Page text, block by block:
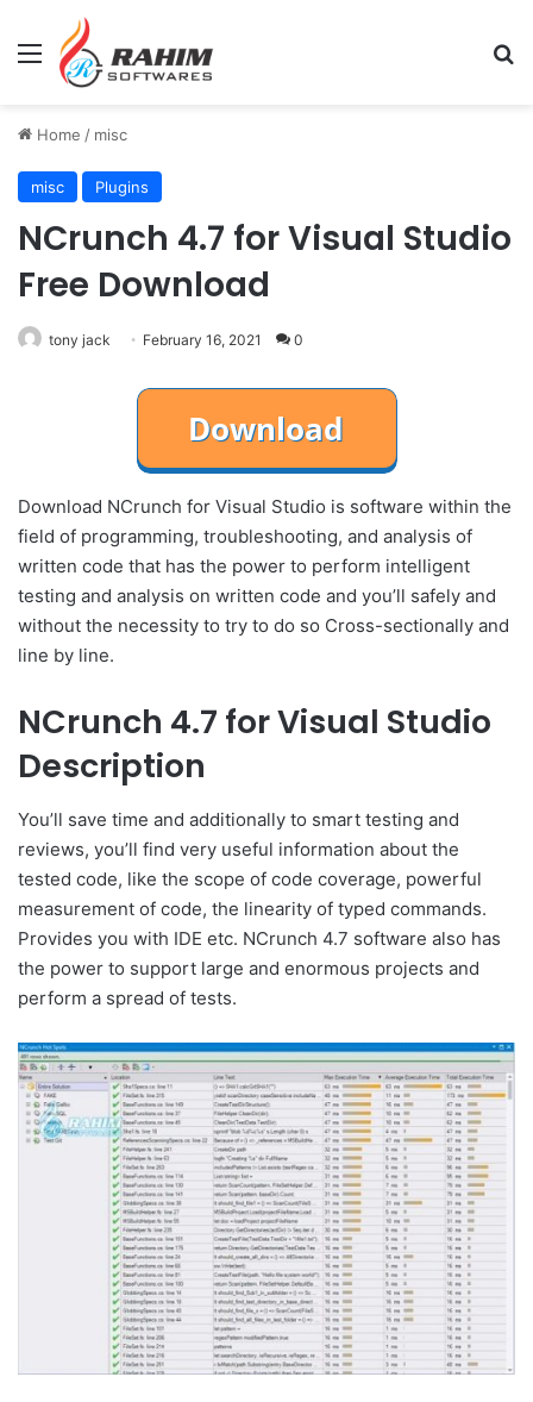
Menu
Home / misc
misc Plugins
NCrunch 4.7 for Visual Studio
Free Download
tony jack February 16, 2021 0
Download NCrunch for Visual Studio is software within the
field of programming, troubleshooting, and analysis of
written code that has the power to perform intelligent
testing and analysis on written code and you’ll safely and
without the necessity to try to do so Cross-sectionally and
line by line.
NCrunch 4.7 for Visual Studio
Description
You’ll save time and additionally to smart testing and
reviews, you’ll find very useful information about the
tested code, like the scope of code coverage, powerful
measurement of code, the linearity of typed commands.
Provides you with IDE etc. NCrunch 4.7 software also has
the power to support large and enormous projects and
perform a spread of tests.